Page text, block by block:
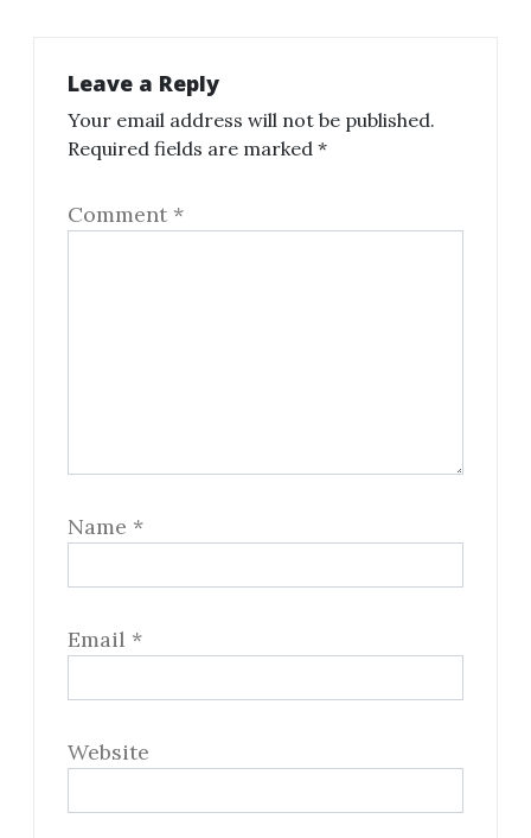
Leave a Reply
Your email address will not be published.
Required fields are marked *
Comment *
Name *
Email *
Website